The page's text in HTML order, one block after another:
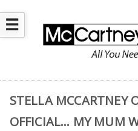
☰
STELLA MCCARTNEY
OFFICIAL… MY MUM